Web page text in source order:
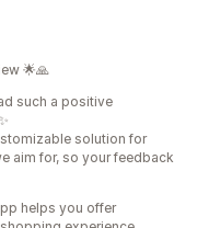
🌟🙏
such a positive
solution for
aim for, so your feedback
helps you offer